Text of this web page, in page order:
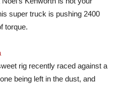
super truck is pushing 2400
torque.
rig recently raced against a
being left in the dust, and